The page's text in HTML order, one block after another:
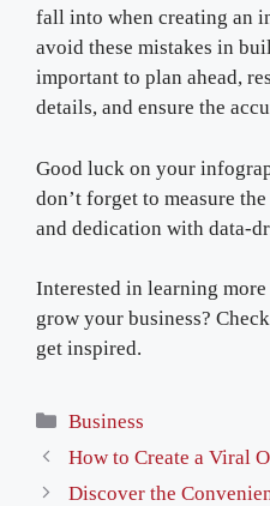
fall into when creating an
avoid these mistakes in
important to plan ahead,
details, and ensure the
Good luck on your
don’t forget to measure
and dedication with data-
Interested in learning
grow your business?
get inspired.
Categories
Business
How to Create a Viral
Discover the